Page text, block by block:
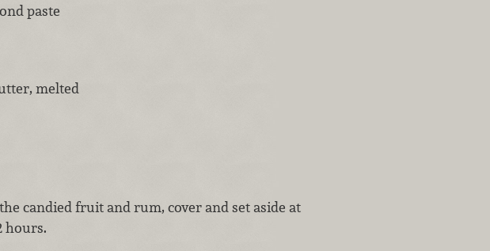
paste
melted
candied fruit and rum, cover and set aside at
hours.